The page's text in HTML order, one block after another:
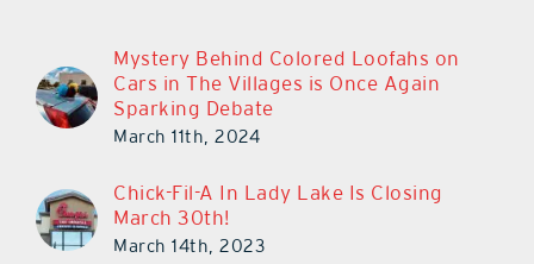
Mystery Behind Colored Loofahs on
Cars in The Villages is Once Again
Sparking Debate
March 11th, 2024
Chick-Fil-A In Lady Lake Is Closing
March 30th!
March 14th, 2023